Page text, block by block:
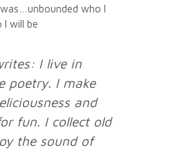
who I
will be
I live in
poetry. I make
and
fun. I collect old
the sound of